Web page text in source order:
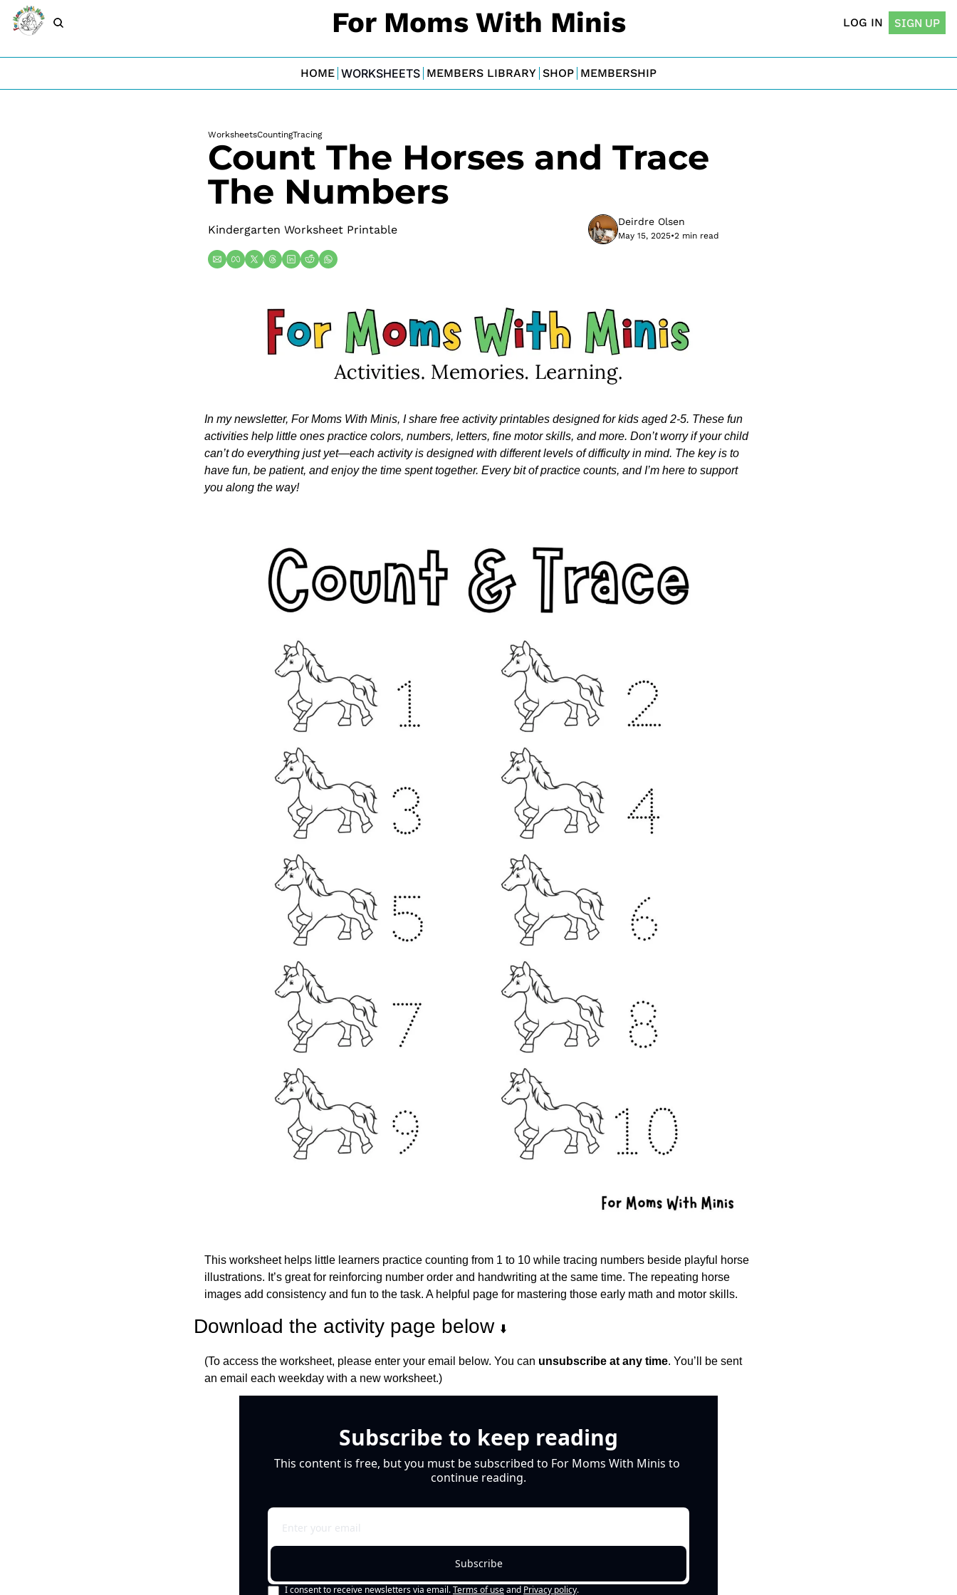
For Moms With Minis LOG IN SIGN UP
HOME WORKSHEETS MEMBERS LIBRARY SHOP MEMBERSHIP
WorksheetsCountingTracing
Count The Horses and Trace
The Numbers
Kindergarten Worksheet Printable
Deirdre Olsen
May 15, 2025•2 min read
In my newsletter, For Moms With Minis, I share free activity printables designed for kids aged 2-5. These fun
activities help little ones practice colors, numbers, letters, fine motor skills, and more. Don’t worry if your child
can’t do everything just yet—each activity is designed with different levels of difficulty in mind. The key is to
have fun, be patient, and enjoy the time spent together. Every bit of practice counts, and I’m here to support
you along the way!
This worksheet helps little learners practice counting from 1 to 10 while tracing numbers beside playful horse
illustrations. It’s great for reinforcing number order and handwriting at the same time. The repeating horse
images add consistency and fun to the task. A helpful page for mastering those early math and motor skills.
Download the activity page below ⬇️
(To access the worksheet, please enter your email below. You can unsubscribe at any time. You’ll be sent
an email each weekday with a new worksheet.)
Subscribe to keep reading
This content is free, but you must be subscribed to For Moms With Minis to
continue reading.
Subscribe
I consent to receive newsletters via email.Terms of useand Privacy policy.